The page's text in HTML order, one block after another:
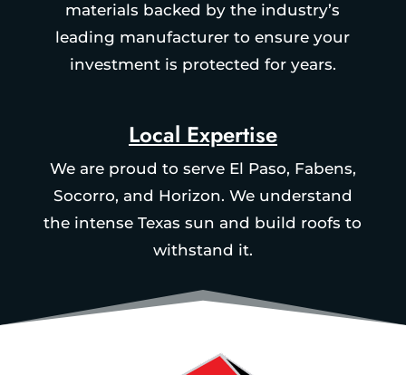
materials backed by the industry’s
leading manufacturer to ensure your
investment is protected for years.
Local Expertise
We are proud to serve El Paso, Fabens,
Socorro, and Horizon. We understand
the intense Texas sun and build roofs to
withstand it.